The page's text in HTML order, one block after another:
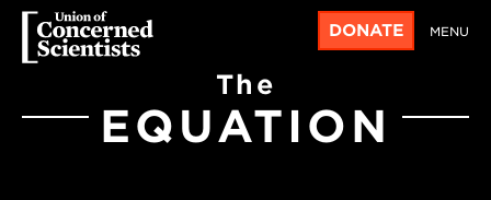
DONATE MENU
The
EQUATION